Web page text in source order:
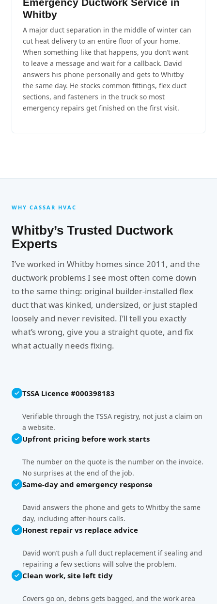
Whitby
A major duct separation in the middle of winter can
cut heat delivery to an entire floor of your home.
When something like that happens, you don’t want
to leave a message and wait for a callback. David
answers his phone personally and gets to Whitby
the same day. He stocks common fittings, flex duct
sections, and fasteners in the truck so most
emergency repairs get finished on the first visit.
WHY CASSAR HVAC
Whitby’s Trusted Ductwork
Experts
I’ve worked in Whitby homes since 2011, and the
ductwork problems I see most often come down
to the same thing: original builder-installed flex
duct that was kinked, undersized, or just stapled
loosely and never revisited. I’ll tell you exactly
what’s wrong, give you a straight quote, and fix
what actually needs fixing.
TSSA Licence #000398183
Verifiable through the TSSA registry, not just a claim on
a website.
Upfront pricing before work starts
The number on the quote is the number on the invoice.
No surprises at the end of the job.
Same-day and emergency response
David answers the phone and gets to Whitby the same
day, including after-hours calls.
Honest repair vs replace advice
David won’t push a full duct replacement if sealing and
repairing a few sections will solve the problem.
Clean work, site left tidy
Covers go on, debris gets bagged, and the work area